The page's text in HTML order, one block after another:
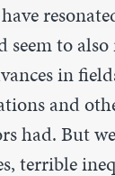
seem to
in
and
had. But
terrible